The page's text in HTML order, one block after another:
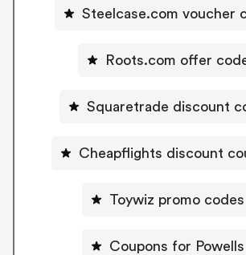
Steelcase.com voucher
Roots.com offer
Squaretrade discount
Cheapflights discount
Toywiz promo codes
Coupons for Powells